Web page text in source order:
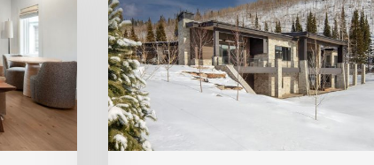
New
Colony
Home
in
White
Pine